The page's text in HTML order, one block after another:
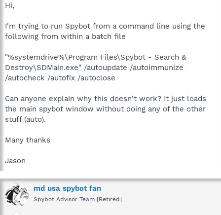
r
e
r
Hi,
I'm trying to run Spybot from a command line using the
following from within a batch file
"%systemdrive%\Program Files\Spybot - Search &
Destroy\SDMain.exe" /autoupdate /autoimmunize
/autocheck /autofix /autoclose
Can anyone explain why this doesn't work? It just loads
the main spybot window without doing any of the other
stuff (auto).
Many thanks
Jason
md usa spybot fan
Spybot Advisor Team [Retired]